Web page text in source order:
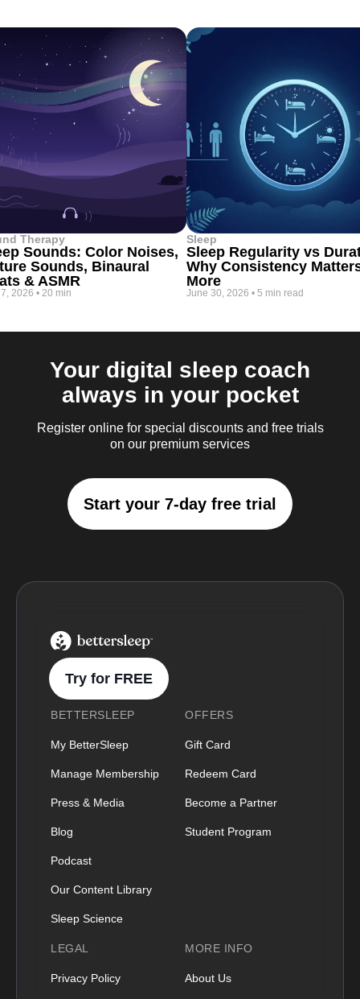
Therapy
Sounds: Color Noises,
Sounds, Binaural
& ASMR
2026 • 20 min
Sleep
Sleep Regularity vs
Why Consistency
More
June 30, 2026 • 5 min read
Your digital sleep coach
always in your pocket
Register online for special discounts and free trials
on our premium services
Start your 7-day free trial
BetterSleep Logo
Try for FREE
BETTERSLEEP
My BetterSleep
Manage Membership
Press & Media
Blog
Podcast
Our Content Library
Sleep Science
OFFERS
Gift Card
Redeem Card
Become a Partner
Student Program
LEGAL
Privacy Policy
MORE INFO
About Us